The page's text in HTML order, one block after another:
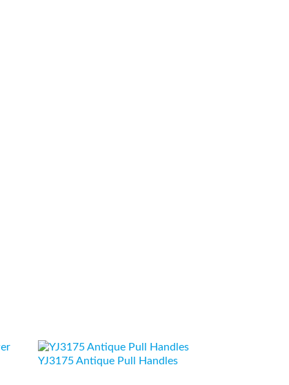
YJ3175 Antique Pull Handles